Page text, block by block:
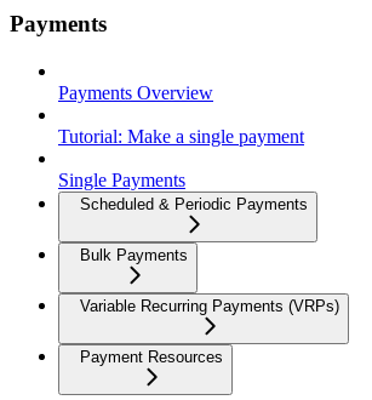
Payments
Payments Overview
Tutorial: Make a single payment
Single Payments
Scheduled & Periodic Payments
Bulk Payments
Variable Recurring Payments (VRPs)
Payment Resources